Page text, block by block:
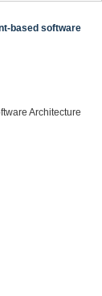
based software
Architecture